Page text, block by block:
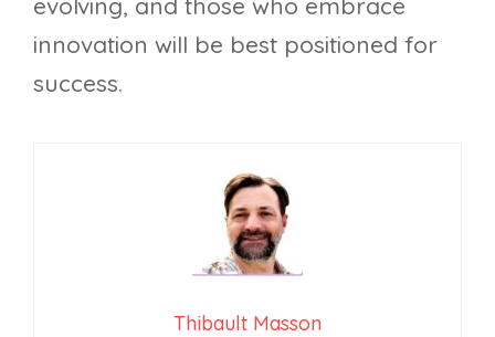
innovation will be best positioned for
success.
Thibault Masson